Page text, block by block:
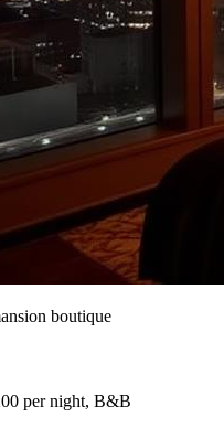
boutique
per night, B&B